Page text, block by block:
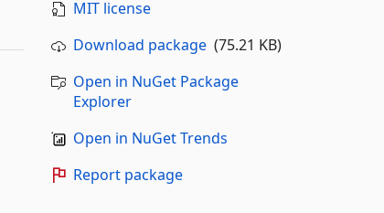
MIT license
Download package(75.21 KB)
Open in NuGet Package
Explorer
Open in NuGet Trends
Report package